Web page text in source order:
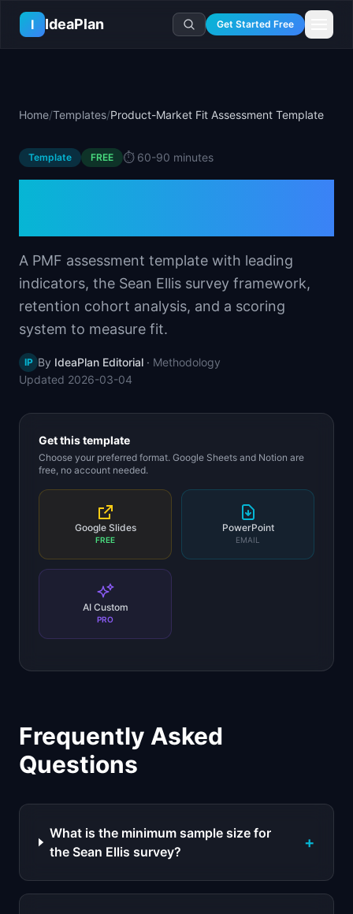
Skip to main content
I
IdeaPlan Get Started Free
🧮All 80+ Tools
🔐Template Vault
🛤️Roadmap Templates
⚖️ Comparisons
🎓Courses
🤖AI PM Handbook
✍️Blog
📖Glossary
📋Case Studies
🏭Industry Playbooks
🏆Top Lists
Ideas Lab
📬Idea of the Day
🎙️Interview Prep
💻PM Software
🏢Company Intel
🚀Career Paths
📈Skills by Level
Home/Templates/Product-Market Fit Assessment Template
Template FREE ⏱️ 60-90 minutes
A PMF assessment template with leading
indicators, the Sean Ellis survey framework,
retention cohort analysis, and a scoring
system to measure fit.
IP By IdeaPlan Editorial · Methodology
Updated 2026-03-04
Get this template
Choose your preferred format. Google Sheets and Notion are
free, no account needed.
Google Slides
FREE
PowerPoint
EMAIL
AI Custom
PRO
Frequently Asked
Questions
What is the minimum sample size for
the Sean Ellis survey?
+